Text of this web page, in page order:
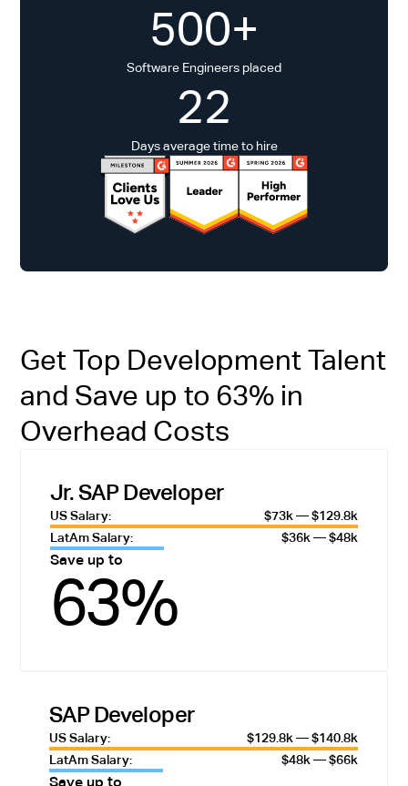
500+
Software Engineers placed
22
Days average time to hire
Get Top Development Talent
and Save up to 63% in
Overhead Costs
Jr. SAP Developer
US Salary:
$73k — $129.8k
LatAm Salary:
$36k — $48k
Save up to
63%
SAP Developer
US Salary:
$129.8k — $140.8k
LatAm Salary:
$48k — $66k
Save up to